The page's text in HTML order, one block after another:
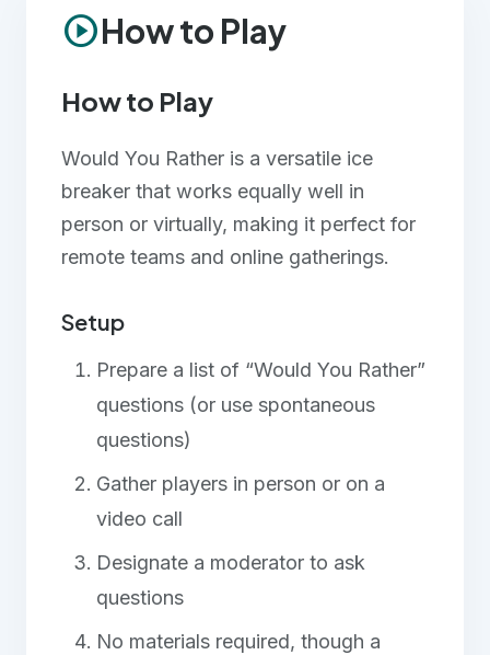
Team Building
Large Groups
Small Groups
play_circleHow to Play
How to Play
Would You Rather is a versatile ice
breaker that works equally well in
person or virtually, making it perfect for
remote teams and online gatherings.
Setup
Prepare a list of “Would You Rather”
questions (or use spontaneous
questions)
Gather players in person or on a
video call
Designate a moderator to ask
questions
No materials required, though a